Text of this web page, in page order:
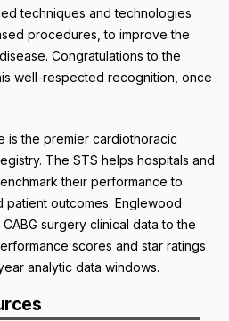
techniques and technologies
procedures, to improve the
Congratulations to the
well-respected recognition, once
is the premier cardiothoracic
The STS helps hospitals and
their performance to
patient outcomes. Englewood
surgery clinical data to the
scores and star ratings
analytic data windows.